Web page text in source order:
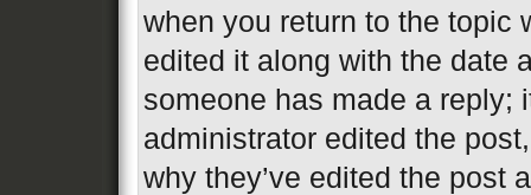
when you return to the topic
edited it along with the date
someone has made a reply;
administrator edited the
why they’ve edited the post